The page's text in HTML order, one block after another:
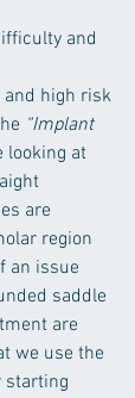
and
and high risk
“Implant
looking at
are
region
an issue
saddle
are
we use the
starting